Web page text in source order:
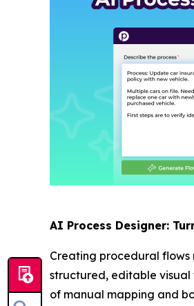
AI Process Designer:
Creating procedural flows
structured, editable visual
of manual mapping and